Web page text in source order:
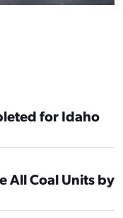
for Idaho
All Coal Units by